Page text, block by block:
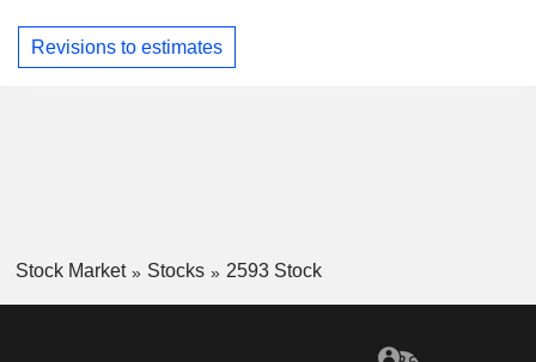
Revisions to estimates
Stock Market Stocks 2593 Stock